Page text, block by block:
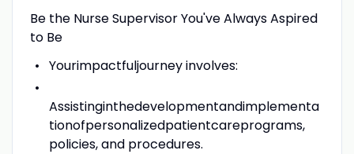
Be the Nurse Supervisor You've Always Aspired
to Be
Yourimpactfuljourney involves:
Assistinginthedevelopmentandimplementa
tionofpersonalizedpatientcareprograms,
policies, and procedures.